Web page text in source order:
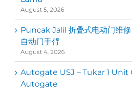
August 5, 2026
Puncak Jalil 折叠式电动门维修
自动门手臂
August 4, 2026
Autogate USJ – Tukar 1 Unit
Autogate